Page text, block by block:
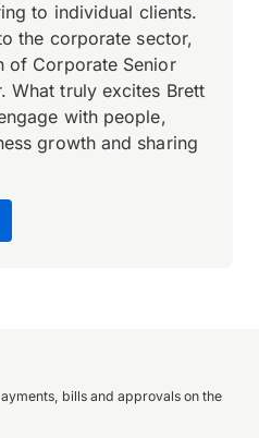
to individual clients.
the corporate sector,
of Corporate Senior
What truly excites Brett
with people,
growth and sharing
bills and approvals on the